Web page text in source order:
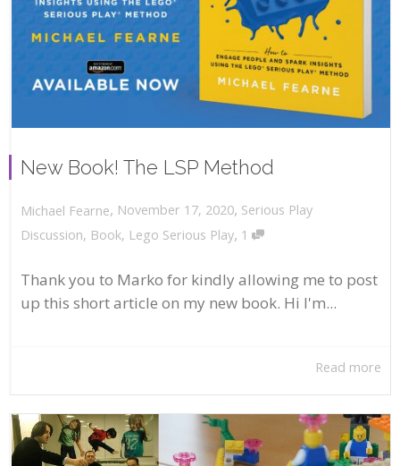
New Book! The LSP Method
Michael Fearne, November 17, 2020, Serious Play
Discussion, Book, Lego Serious Play, 1
Thank you to Marko for kindly allowing me to post
up this short article on my new book. Hi I'm...
Read more